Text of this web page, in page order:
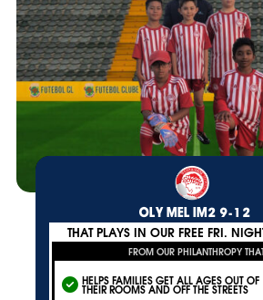
OLY MEL IM2 9-12
THAT PLAYS IN OUR FREE FRI.
FROM OUR PHILANTHROPY
HELPS FAMILIES GET ALL AGES OUT OF
THEIR ROOMS AND OFF THE STREETS